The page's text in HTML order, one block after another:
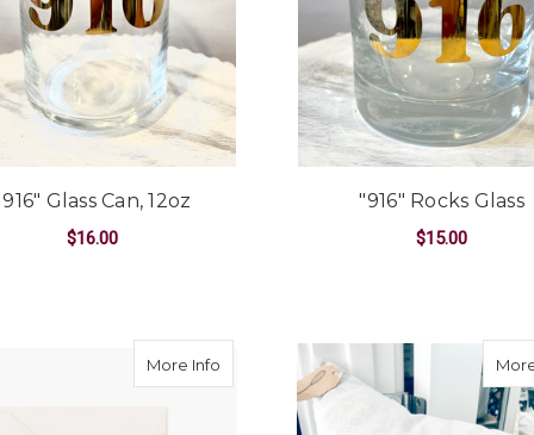
Glass Can, 12oz
$16.00
"916" Rocks Glass
$15.00
More Info about "Cheers" Champagne, Rifle